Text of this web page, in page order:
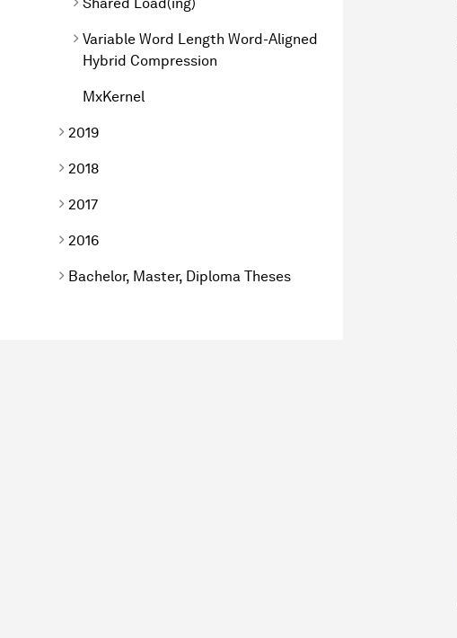
Variable Word Length Word-Aligned
Hybrid Compression
MxKernel
2019
2018
2017
2016
Bachelor, Master, Diploma Theses